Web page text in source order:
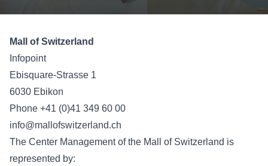
Mall of Switzerland
Infopoint
Ebisquare-Strasse 1
6030 Ebikon
Phone +41 (0)41 349 60 00
info@mallofswitzerland.ch
The Center Management of the Mall of Switzerland is
represented by: